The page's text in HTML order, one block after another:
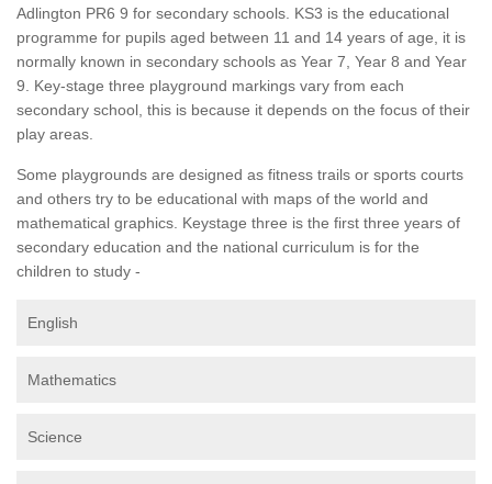
Adlington PR6 9 for secondary schools. KS3 is the educational
programme for pupils aged between 11 and 14 years of age, it is
normally known in secondary schools as Year 7, Year 8 and Year
9. Key-stage three playground markings vary from each
secondary school, this is because it depends on the focus of their
play areas.
Some playgrounds are designed as fitness trails or sports courts
and others try to be educational with maps of the world and
mathematical graphics. Keystage three is the first three years of
secondary education and the national curriculum is for the
children to study -
English
Mathematics
Science